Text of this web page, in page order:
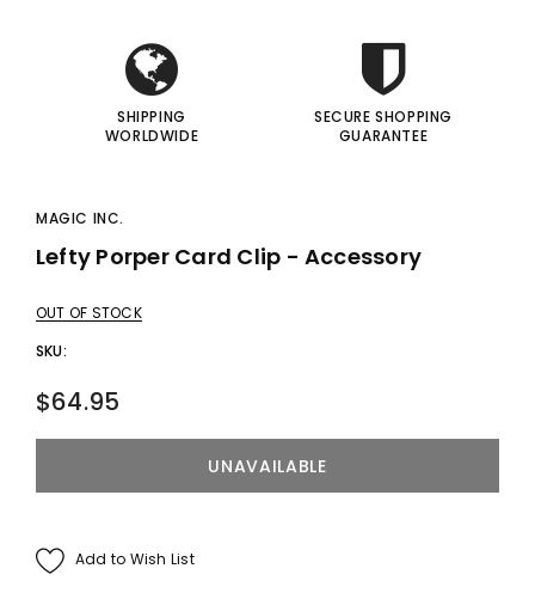
SHIPPING
WORLDWIDE
SECURE SHOPPING
GUARANTEE
MAGIC INC.
Lefty Porper Card Clip - Accessory
OUT OF STOCK
SKU:
$64.95
Add to Wish List